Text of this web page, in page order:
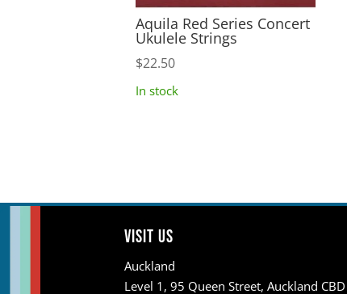
Aquila Red Series Concert
Ukulele Strings
$22.50
In stock
Visit us
Auckland
Level 1, 95 Queen Street, Auckland CBD